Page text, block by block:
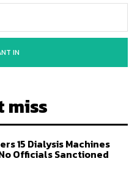
IN
miss
15 Dialysis Machines
Officials Sanctioned